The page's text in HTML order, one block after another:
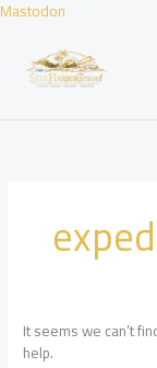
Mastodon
content
It seems we can’t
help.